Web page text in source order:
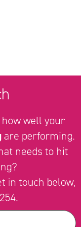
well your
are performing.
needs to hit
in touch below,
.